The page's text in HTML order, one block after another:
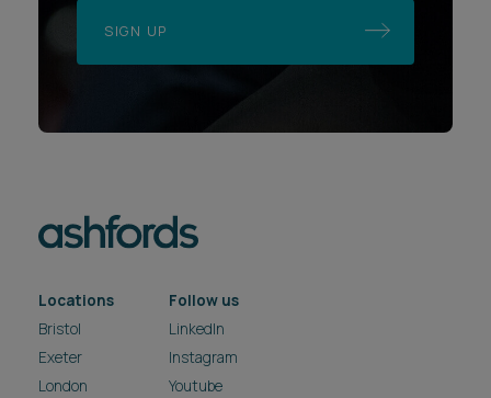
SIGN UP
Locations
Bristol
Exeter
London
Follow us
LinkedIn
Instagram
Youtube